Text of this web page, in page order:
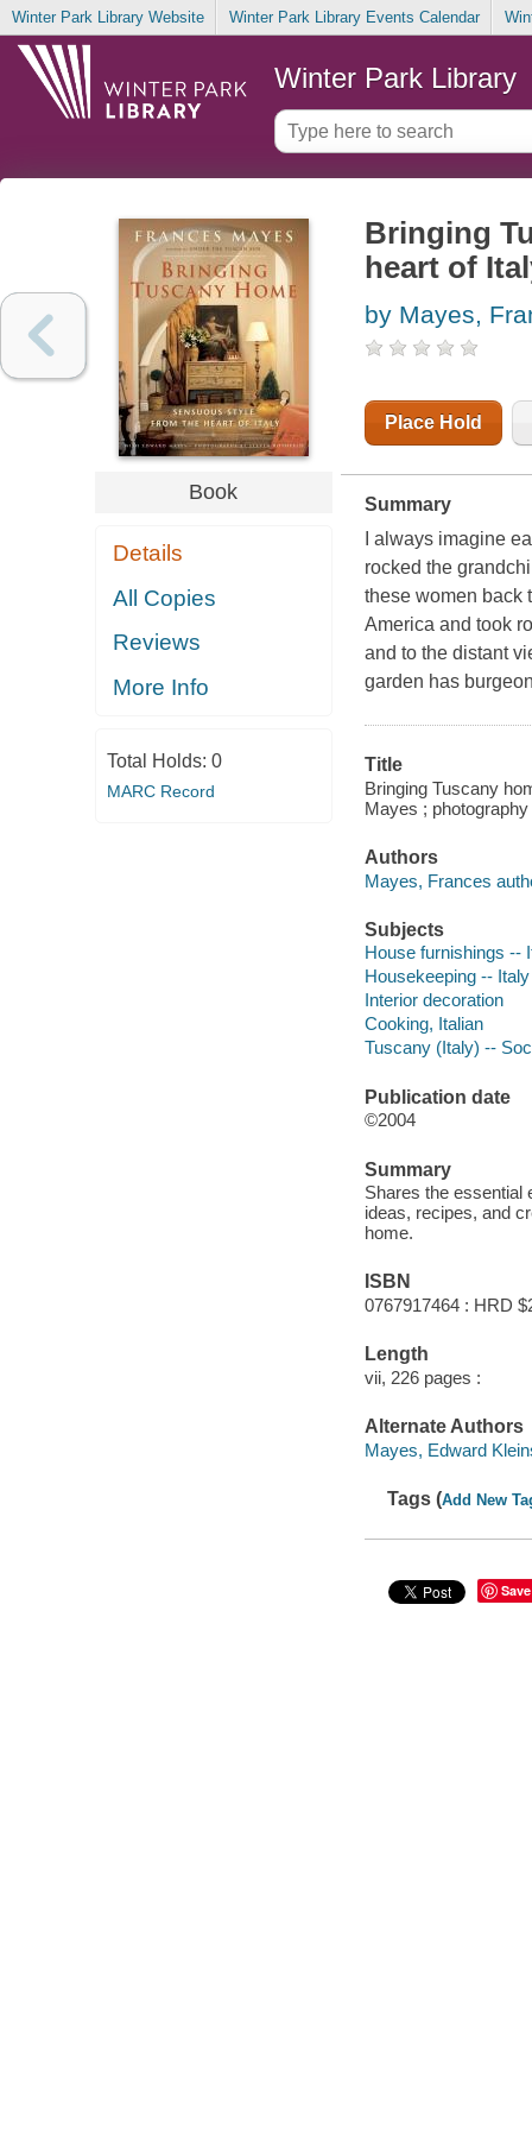
Winter Park Library Website Winter Park Library Events Calendar
Winter Park Library
Book
Details
All Copies
Reviews
More Info
Total Holds: 0
MARC Record
Bringing
heart of
by Mayes,
Place Hold
Summary
I always imagine
rocked the
these women back
America and took
and to the distant
garden has
Title
Bringing Tuscany
Mayes ;
Authors
Mayes, Frances
Subjects
House furnishings --
Housekeeping -- Italy
Interior decoration
Cooking, Italian
Tuscany (Italy) --
Publication date
©2004
Summary
Shares the essential
ideas, recipes, and
home.
ISBN
0767917464 : HRD
Length
vii, 226 pages :
Alternate Authors
Mayes, Edward
Tags (Add New
Save